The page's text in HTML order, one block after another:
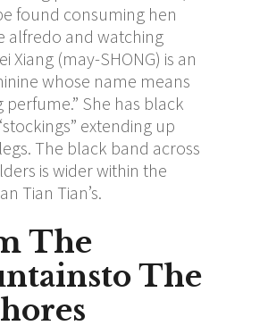
found consuming hen
alfredo and watching
Xiang (may-SHONG) is an
whose name means
perfume.” She has black
extending up
The black band across
is wider within the
Tian Tian’s.
The
The